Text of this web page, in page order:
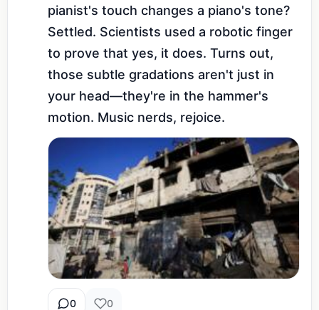
pianist's touch changes a piano's tone?
Settled. Scientists used a robotic finger
to prove that yes, it does. Turns out,
those subtle gradations aren't just in
your head—they're in the hammer's
motion. Music nerds, rejoice.
0 0